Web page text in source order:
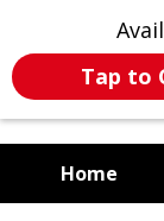
Tap to
Home